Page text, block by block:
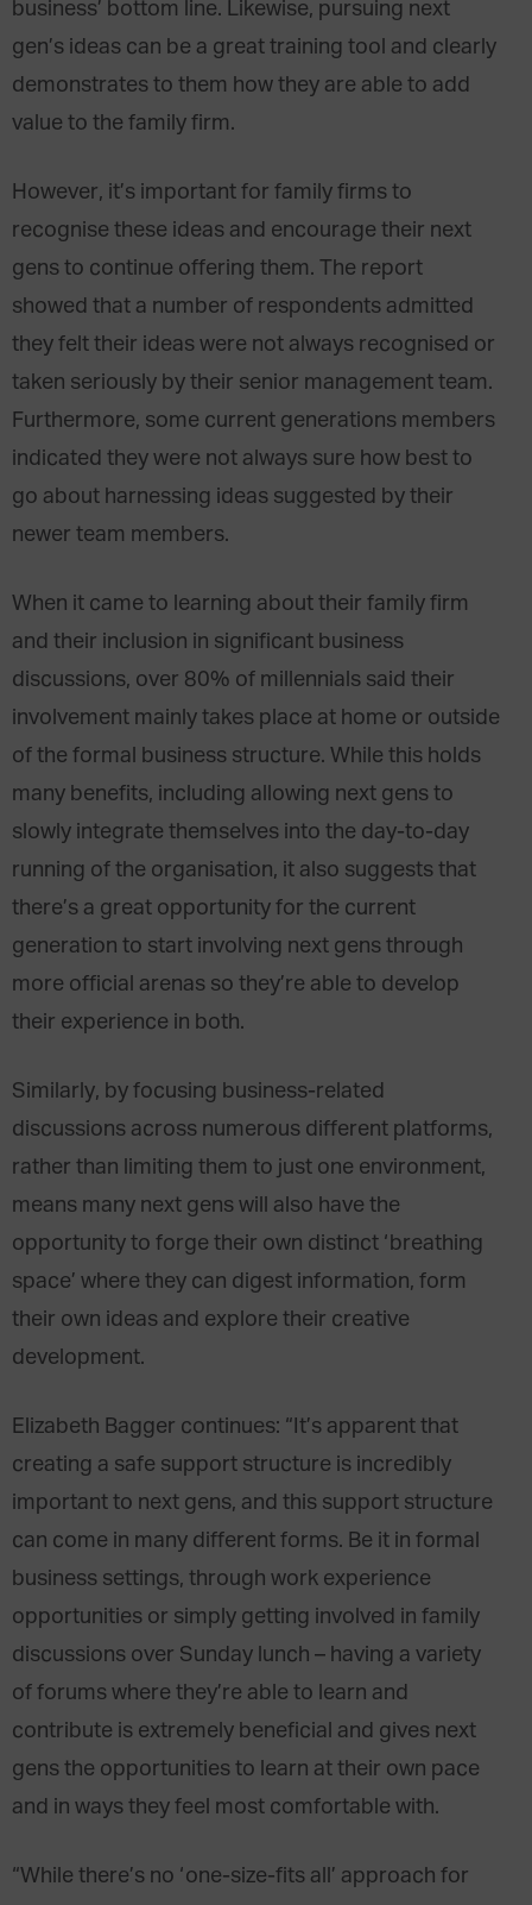
business’ bottom line. Likewise, pursuing next
gen’s ideas can be a great training tool and clearly
demonstrates to them how they are able to add
value to the family firm.
However, it’s important for family firms to
recognise these ideas and encourage their next
gens to continue offering them. The report
showed that a number of respondents admitted
they felt their ideas were not always recognised or
taken seriously by their senior management team.
Furthermore, some current generations members
indicated they were not always sure how best to
go about harnessing ideas suggested by their
newer team members.
When it came to learning about their family firm
and their inclusion in significant business
discussions, over 80% of millennials said their
involvement mainly takes place at home or outside
of the formal business structure. While this holds
many benefits, including allowing next gens to
slowly integrate themselves into the day-to-day
running of the organisation, it also suggests that
there’s a great opportunity for the current
generation to start involving next gens through
more official arenas so they’re able to develop
their experience in both.
Similarly, by focusing business-related
discussions across numerous different platforms,
rather than limiting them to just one environment,
means many next gens will also have the
opportunity to forge their own distinct ‘breathing
space’ where they can digest information, form
their own ideas and explore their creative
development.
Elizabeth Bagger continues: “It’s apparent that
creating a safe support structure is incredibly
important to next gens, and this support structure
can come in many different forms. Be it in formal
business settings, through work experience
opportunities or simply getting involved in family
discussions over Sunday lunch – having a variety
of forums where they’re able to learn and
contribute is extremely beneficial and gives next
gens the opportunities to learn at their own pace
and in ways they feel most comfortable with.
“While there’s no ‘one-size-fits all’ approach for